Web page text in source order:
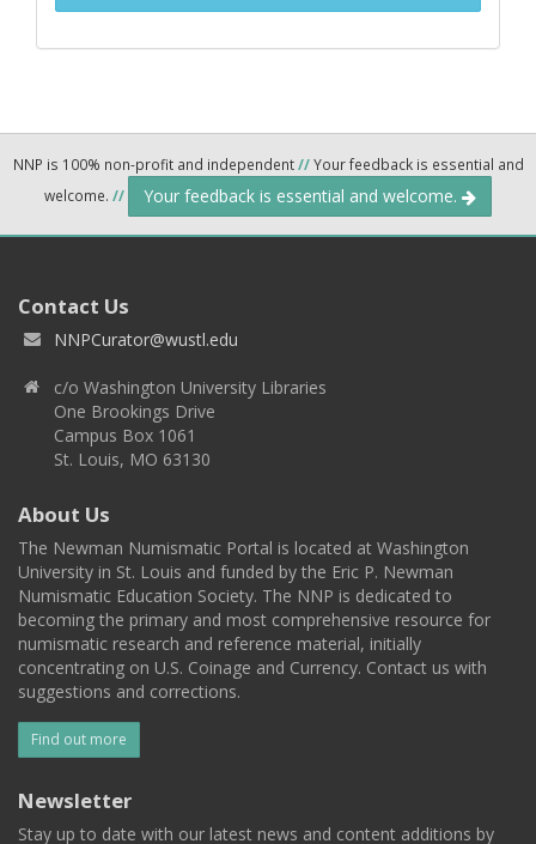
NNP is 100% non-profit and independent//Your feedback is essential and
welcome. // Your feedback is essential and welcome.
Contact Us
NNPCurator@wustl.edu
c/o Washington University Libraries
One Brookings Drive
Campus Box 1061
St. Louis, MO 63130
About Us
The Newman Numismatic Portal is located at Washington
University in St. Louis and funded by the Eric P. Newman
Numismatic Education Society. The NNP is dedicated to
becoming the primary and most comprehensive resource for
numismatic research and reference material, initially
concentrating on U.S. Coinage and Currency. Contact us with
suggestions and corrections.
Find out more
Newsletter
Stay up to date with our latest news and content additions by